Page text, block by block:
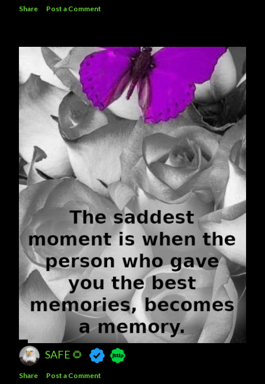
Share Post a Comment
SAFE 🌻
Share Post a Comment